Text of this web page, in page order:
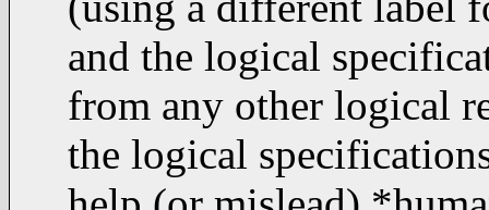
and the logical
from any other logical
the logical